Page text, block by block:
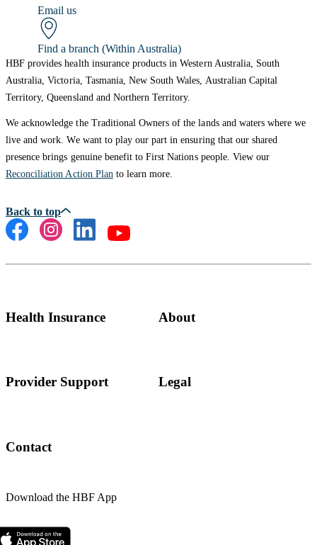
Email us
Find a branch (Within Australia)
HBF provides health insurance products in Western Australia, South
Australia, Victoria, Tasmania, New South Wales, Australian Capital
Territory, Queensland and Northern Territory.
We acknowledge the Traditional Owners of the lands and waters where we
live and work. We want to play our part in ensuring that our shared
presence brings genuine benefit to First Nations people. View our
Reconciliation Action Planto learn more.
Health Insurance About
Provider Support Legal
Contact
Download the HBF App